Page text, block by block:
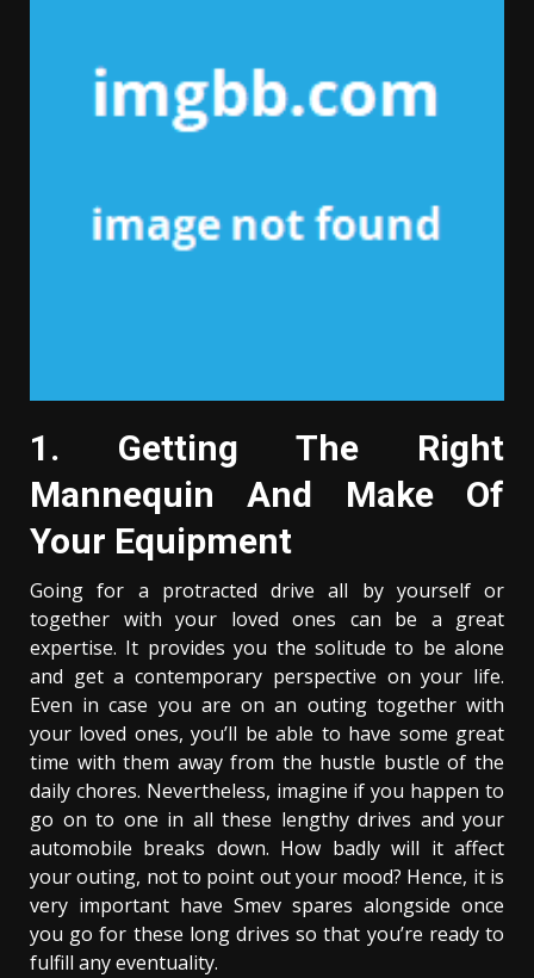
1. Getting The Right
Mannequin And Make Of
Your Equipment
Going for a protracted drive all by yourself or
together with your loved ones can be a great
expertise. It provides you the solitude to be alone
and get a contemporary perspective on your life.
Even in case you are on an outing together with
your loved ones, you’ll be able to have some great
time with them away from the hustle bustle of the
daily chores. Nevertheless, imagine if you happen to
go on to one in all these lengthy drives and your
automobile breaks down. How badly will it affect
your outing, not to point out your mood? Hence, it is
very important have Smev spares alongside once
you go for these long drives so that you’re ready to
fulfill any eventuality.